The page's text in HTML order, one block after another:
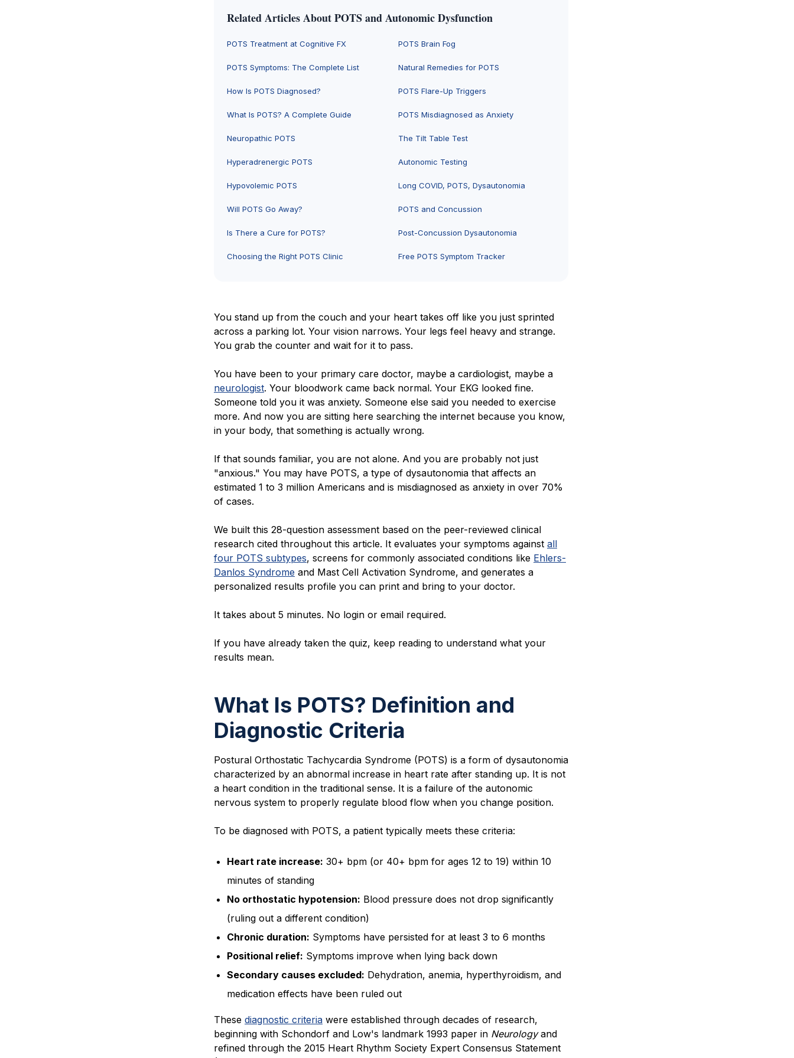
Related Articles About POTS and Autonomic Dysfunction
POTS Treatment at Cognitive FX
POTS Symptoms: The Complete List
How Is POTS Diagnosed?
What Is POTS? A Complete Guide
Neuropathic POTS
Hyperadrenergic POTS
Hypovolemic POTS
Will POTS Go Away?
Is There a Cure for POTS?
Choosing the Right POTS Clinic
POTS Brain Fog
Natural Remedies for POTS
POTS Flare-Up Triggers
POTS Misdiagnosed as Anxiety
The Tilt Table Test
Autonomic Testing
Long COVID, POTS, Dysautonomia
POTS and Concussion
Post-Concussion Dysautonomia
Free POTS Symptom Tracker
You stand up from the couch and your heart takes off like you just sprinted
across a parking lot. Your vision narrows. Your legs feel heavy and strange.
You grab the counter and wait for it to pass.
You have been to your primary care doctor, maybe a cardiologist, maybe a
neurologist. Your bloodwork came back normal. Your EKG looked fine.
Someone told you it was anxiety. Someone else said you needed to exercise
more. And now you are sitting here searching the internet because you know,
in your body, that something is actually wrong.
If that sounds familiar, you are not alone. And you are probably not just
"anxious." You may have POTS, a type of dysautonomia that affects an
estimated 1 to 3 million Americans and is misdiagnosed as anxiety in over 70%
of cases.
We built this 28-question assessment based on the peer-reviewed clinical
research cited throughout this article. It evaluates your symptoms against all
four POTS subtypes, screens for commonly associated conditions like Ehlers-
Danlos Syndrome and Mast Cell Activation Syndrome, and generates a
personalized results profile you can print and bring to your doctor.
It takes about 5 minutes. No login or email required.
If you have already taken the quiz, keep reading to understand what your
results mean.
What Is POTS? Definition and
Diagnostic Criteria
Postural Orthostatic Tachycardia Syndrome (POTS) is a form of dysautonomia
characterized by an abnormal increase in heart rate after standing up. It is not
a heart condition in the traditional sense. It is a failure of the autonomic
nervous system to properly regulate blood flow when you change position.
To be diagnosed with POTS, a patient typically meets these criteria:
Heart rate increase: 30+ bpm (or 40+ bpm for ages 12 to 19) within 10
minutes of standing
No orthostatic hypotension: Blood pressure does not drop significantly
(ruling out a different condition)
Chronic duration: Symptoms have persisted for at least 3 to 6 months
Positional relief: Symptoms improve when lying back down
Secondary causes excluded: Dehydration, anemia, hyperthyroidism, and
medication effects have been ruled out
These diagnostic criteria were established through decades of research,
beginning with Schondorf and Low's landmark 1993 paper in Neurologyand
refined through the 2015 Heart Rhythm Society Expert Consensus Statement